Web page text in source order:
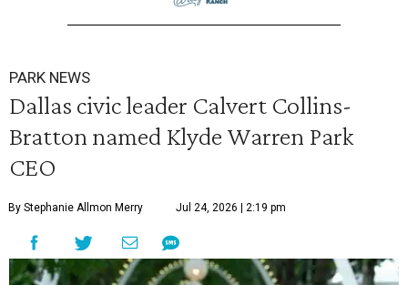
PARK NEWS
Dallas civic leader Calvert Collins-
Bratton named Klyde Warren Park
CEO
By Stephanie Allmon Merry Jul 24, 2026 | 2:19 pm